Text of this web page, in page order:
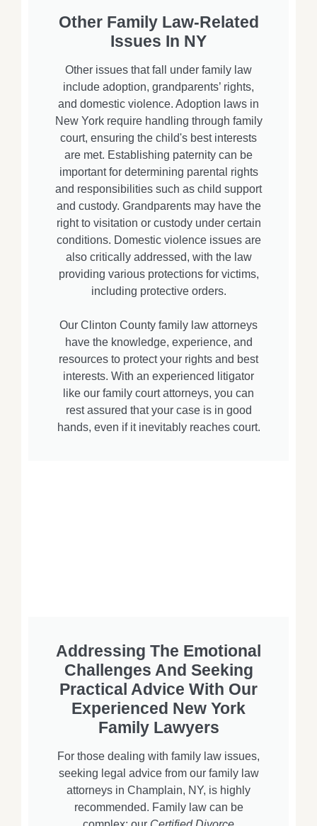
Other Family Law-Related
Issues In NY
Other issues that fall under family law
include adoption, grandparents’ rights,
and domestic violence. Adoption laws in
New York require handling through family
court, ensuring the child's best interests
are met. Establishing paternity can be
important for determining parental rights
and responsibilities such as child support
and custody. Grandparents may have the
right to visitation or custody under certain
conditions. Domestic violence issues are
also critically addressed, with the law
providing various protections for victims,
including protective orders.
Our Clinton County family law attorneys
have the knowledge, experience, and
resources to protect your rights and best
interests. With an experienced litigator
like our family court attorneys, you can
rest assured that your case is in good
hands, even if it inevitably reaches court.
Addressing The Emotional
Challenges And Seeking
Practical Advice With Our
Experienced New York
Family Lawyers
For those dealing with family law issues,
seeking legal advice from our family law
attorneys in Champlain, NY, is highly
recommended. Family law can be